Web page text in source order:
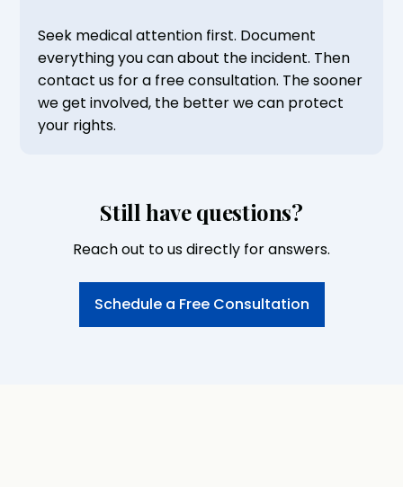
Seek medical attention first. Document
everything you can about the incident. Then
contact us for a free consultation. The sooner
we get involved, the better we can protect
your rights.
Still have questions?
Reach out to us directly for answers.
Schedule a Free Consultation